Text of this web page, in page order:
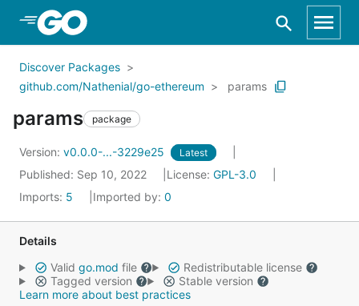
Skip to Main Content
Discover Packages
github.com/Nathenial/go-ethereum
params
params package
Version: v0.0.0-...-3229e25 Latest
Published: Sep 10, 2022 License: GPL-3.0
Imports: 5 Imported by: 0
Details
Valid go.mod file
Redistributable license
Tagged version
Stable version
Learn more about best practices